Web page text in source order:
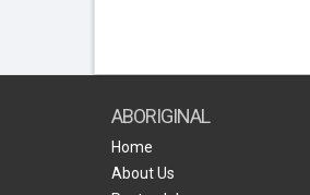
ABORIGINAL
Home
About Us